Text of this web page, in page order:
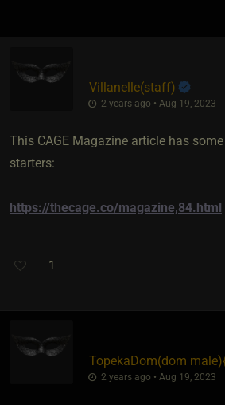
Villanelle​(staff)
2 years ago • Aug 19, 2023
This CAGE Magazine article has
starters:
https://thecage.co/magazine,84.html
1
TopekaDom​(dom male)
2 years ago • Aug 19, 2023